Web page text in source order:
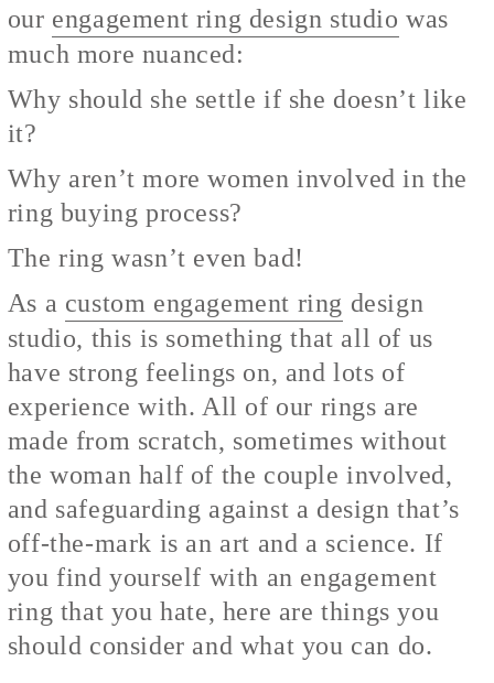
our engagement ring design studio was
much more nuanced:
Why should she settle if she doesn’t like
it?
Why aren’t more women involved in the
ring buying process?
The ring wasn’t even bad!
As a custom engagement ring design
studio, this is something that all of us
have strong feelings on, and lots of
experience with. All of our rings are
made from scratch, sometimes without
the woman half of the couple involved,
and safeguarding against a design that’s
off-the-mark is an art and a science. If
you find yourself with an engagement
ring that you hate, here are things you
should consider and what you can do.